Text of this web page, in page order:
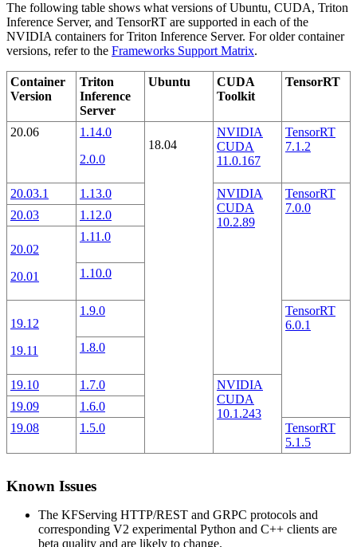
The following table shows what versions of Ubuntu, CUDA, Triton
Inference Server, and TensorRT are supported in each of the
NVIDIA containers for Triton Inference Server. For older container
versions, refer to the Frameworks Support Matrix.
Container
Version
Triton
Inference
Server
Ubuntu
CUDA
Toolkit
TensorRT
20.06
1.14.0
2.0.0
18.04
NVIDIA
CUDA
11.0.167
TensorRT
7.1.2
20.03.1 1.13.0
NVIDIA
CUDA
10.2.89
TensorRT
7.0.0
20.03 1.12.0
20.02
20.01
1.11.0
1.10.0
19.12
19.11
1.9.0
TensorRT
6.0.1
1.8.0
19.10 1.7.0
NVIDIA
CUDA
10.1.243
19.09
1.6.0
19.08
1.5.0
TensorRT
5.1.5
Known Issues
The KFServing HTTP/REST and GRPC protocols and
corresponding V2 experimental Python and C++ clients are
beta quality and are likely to change.